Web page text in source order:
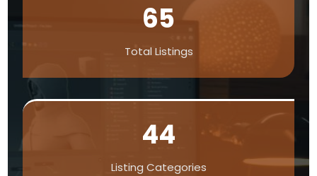
65
Total Listings
44
Listing Categories